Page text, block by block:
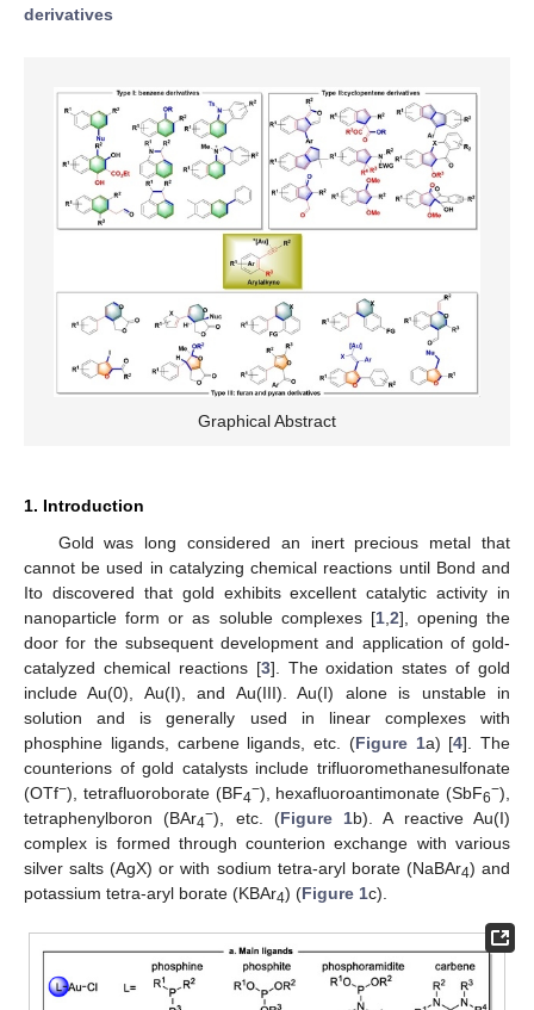
derivatives
Graphical Abstract
1. Introduction
Gold was long considered an inert precious metal that
cannot be used in catalyzing chemical reactions until Bond and
Ito discovered that gold exhibits excellent catalytic activity in
nanoparticle form or as soluble complexes [1, 2], opening the
door for the subsequent development and application of gold-
catalyzed chemical reactions [3]. The oxidation states of gold
include Au(0), Au(I), and Au(III). Au(I) alone is unstable in
solution and is generally used in linear complexes with
phosphine ligands, carbene ligands, etc. (Figure 1a) [4]. The
counterions of gold catalysts include trifluoromethanesulfonate
(OTf−), tetrafluoroborate (BF4−), hexafluoroantimonate (SbF6−),
tetraphenylboron (BAr4−), etc. (Figure 1b). A reactive Au(I)
complex is formed through counterion exchange with various
silver salts (AgX) or with sodium tetra-aryl borate (NaBAr4) and
potassium tetra-aryl borate (KBAr4) (Figure 1c).